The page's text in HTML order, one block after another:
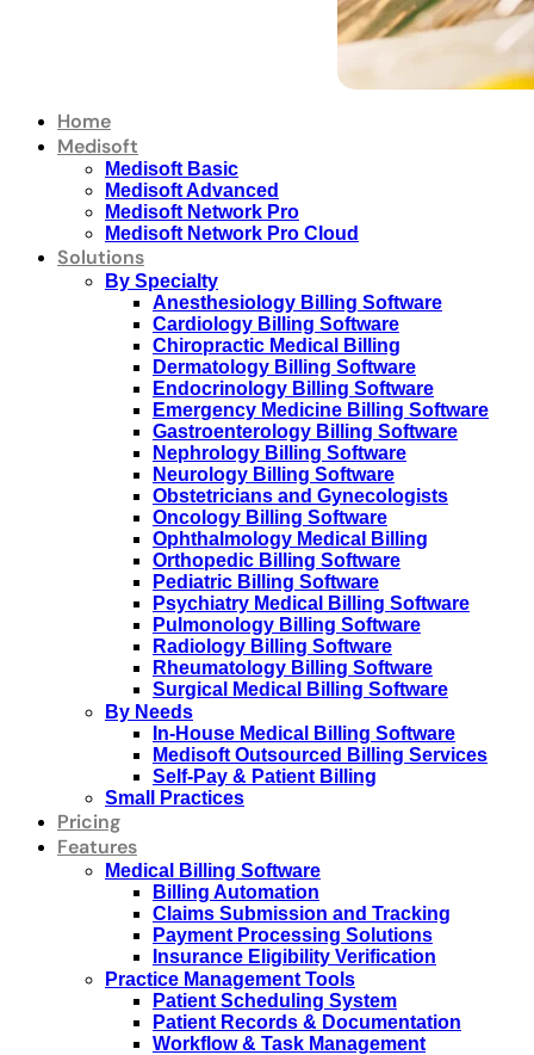
Home
Medisoft
Medisoft Basic
Medisoft Advanced
Medisoft Network Pro
Medisoft Network Pro Cloud
Solutions
By Specialty
Anesthesiology Billing Software
Cardiology Billing Software
Chiropractic Medical Billing
Dermatology Billing Software
Endocrinology Billing Software
Emergency Medicine Billing Software
Gastroenterology Billing Software
Nephrology Billing Software
Neurology Billing Software
Obstetricians and Gynecologists
Oncology Billing Software
Ophthalmology Medical Billing
Orthopedic Billing Software
Pediatric Billing Software
Psychiatry Medical Billing Software
Pulmonology Billing Software
Radiology Billing Software
Rheumatology Billing Software
Surgical Medical Billing Software
By Needs
In-House Medical Billing Software
Medisoft Outsourced Billing Services
Self-Pay & Patient Billing
Small Practices
Pricing
Features
Medical Billing Software
Billing Automation
Claims Submission and Tracking
Payment Processing Solutions
Insurance Eligibility Verification
Practice Management Tools
Patient Scheduling System
Patient Records & Documentation
Workflow & Task Management